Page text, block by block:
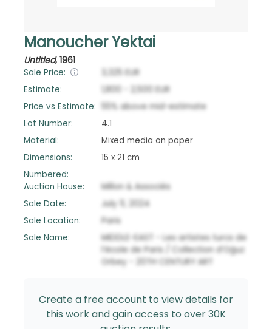
Manoucher Yektai
Untitled, 1961
Sale Price: 3,325 EUR
Estimate:
1,800 2,500 EUR
Price vs Estimate:
55% above mid-estimate
Lot Number:
4.1
Material:
Mixed media on paper
Dimensions:
15 x 21 cm
Numbered:
Auction House:
Millon & Associés
Sale Date:
July 11, 2024
Sale Location:
Paris
Sale Name:
MIDDLE-EAST - Les artistes turcs de
l’école de Paris / Collection d’Oğuz
Orbey - 20TH CENTURY ART
Create a free account to view details for
this work and gain access to over 30K